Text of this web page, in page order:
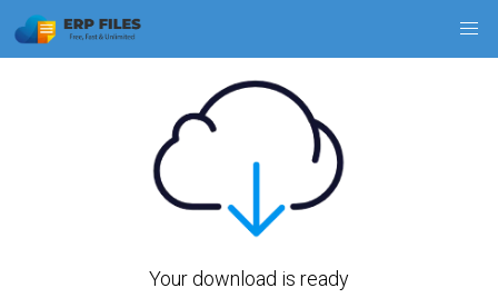
Your download is ready